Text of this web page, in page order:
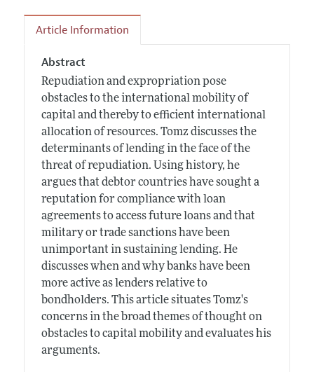
Article Information
Abstract
Repudiation and expropriation pose
obstacles to the international mobility of
capital and thereby to efficient international
allocation of resources. Tomz discusses the
determinants of lending in the face of the
threat of repudiation. Using history, he
argues that debtor countries have sought a
reputation for compliance with loan
agreements to access future loans and that
military or trade sanctions have been
unimportant in sustaining lending. He
discusses when and why banks have been
more active as lenders relative to
bondholders. This article situates Tomz's
concerns in the broad themes of thought on
obstacles to capital mobility and evaluates his
arguments.